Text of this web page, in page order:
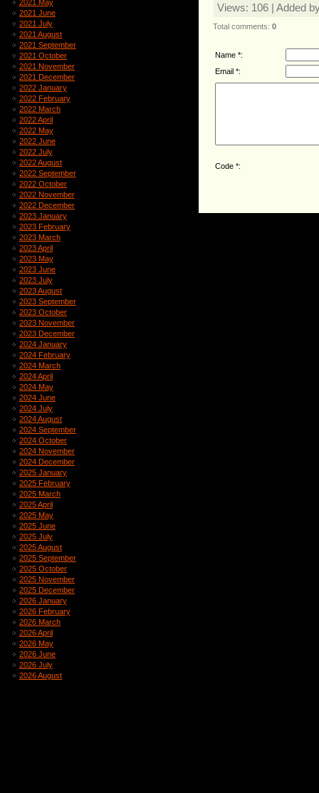
2021 May
2021 June
2021 July
2021 August
2021 September
2021 October
2021 November
2021 December
2022 January
2022 February
2022 March
2022 April
2022 May
2022 June
2022 July
2022 August
2022 September
2022 October
2022 November
2022 December
2023 January
2023 February
2023 March
2023 April
2023 May
2023 June
2023 July
2023 August
2023 September
2023 October
2023 November
2023 December
2024 January
2024 February
2024 March
2024 April
2024 May
2024 June
2024 July
2024 August
2024 September
2024 October
2024 November
2024 December
2025 January
2025 February
2025 March
2025 April
2025 May
2025 June
2025 July
2025 August
2025 September
2025 October
2025 November
2025 December
2026 January
2026 February
2026 March
2026 April
2026 May
2026 June
2026 July
2026 August
Views: 106 | Added
Total comments: 0
Name *:
Email *:
Code *: